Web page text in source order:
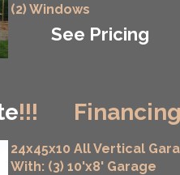
!!!
(2) Windows
See Pricing
24x45x10 All Vertical
With: (3) 10'x8' Garage